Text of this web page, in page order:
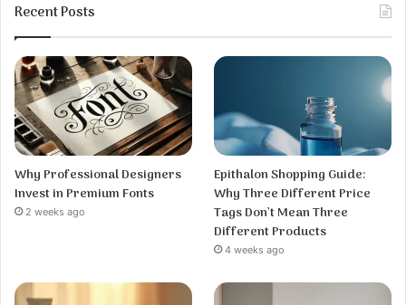
Recent Posts
Why Professional Designers
Invest in Premium Fonts
2 weeks ago
Epithalon Shopping Guide:
Why Three Different Price
Tags Don’t Mean Three
Different Products
4 weeks ago